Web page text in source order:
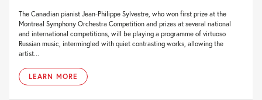
The Canadian pianist Jean-Philippe Sylvestre, who won first prize at the
Montreal Symphony Orchestra Competition and prizes at several national
and international competitions, will be playing a programme of virtuoso
Russian music, intermingled with quiet contrasting works, allowing the
artist...
LEARN MORE